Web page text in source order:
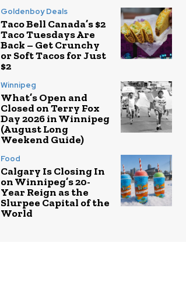
Goldenboy Deals
Taco Bell Canada’s $2
Taco Tuesdays Are
Back – Get Crunchy
or Soft Tacos for Just
$2
Winnipeg
What’s Open and
Closed on Terry Fox
Day 2026 in Winnipeg
(August Long
Weekend Guide)
Food
Calgary Is Closing In
on Winnipeg’s 20-
Year Reign as the
Slurpee Capital of the
World